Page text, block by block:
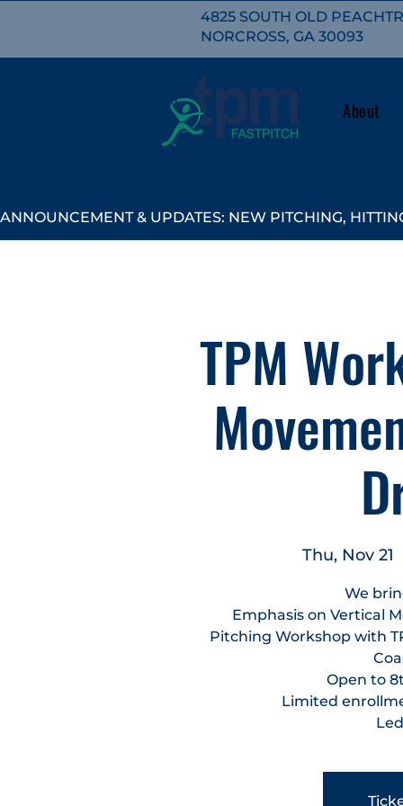
4825 SOUTH OLD
NORCROSS, GA 30093
About
ANNOUNCEMENT & UPDATES: NEW PITCHING,
TPM
Thu, Nov 21
We
Emphasis on Vertical
Pitching Workshop with
Open to
Limited